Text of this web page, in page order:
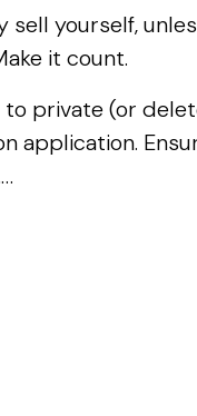
yourself,
it count.
private (or
application.